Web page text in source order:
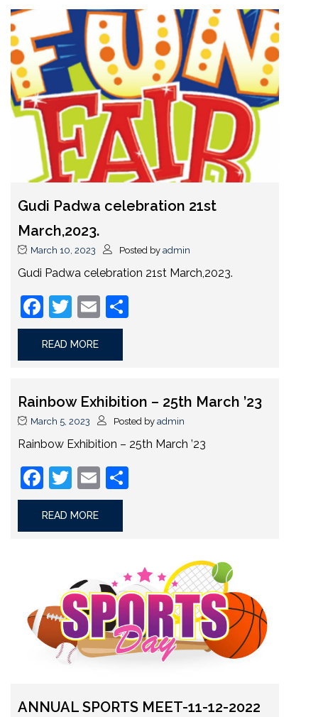
Gudi Padwa celebration 21st
March,2023.
March 10, 2023 Posted by admin
Gudi Padwa celebration 21st March,2023.
Facebook
Twitter
Email
READ MORE
Rainbow Exhibition – 25th March ’23
March 5, 2023 Posted by admin
Rainbow Exhibition – 25th March ’23
Facebook
Twitter
Email
READ MORE
ANNUAL SPORTS MEET-11-12-2022